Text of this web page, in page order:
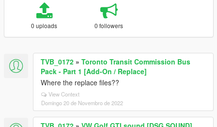
0 uploads 0 followers
TVB_0172 » Toronto Transit Commission Bus
Pack - Part 1 [Add-On / Replace]
Where the replace files??
View Context
Domingo 20 de Novembro de 2022